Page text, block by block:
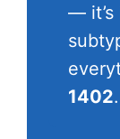
— it’s
1402.